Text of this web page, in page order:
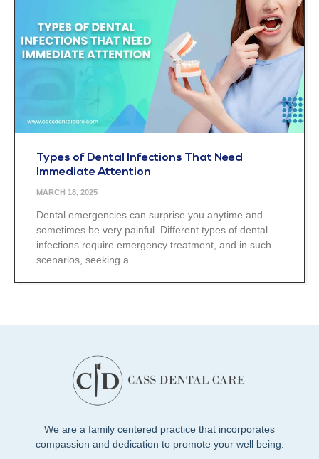
Types of Dental Infections That Need
Immediate Attention
MARCH 18, 2025
Dental emergencies can surprise you anytime and
sometimes be very painful. Different types of dental
infections require emergency treatment, and in such
scenarios, seeking a
We are a family centered practice that incorporates
compassion and dedication to promote your well being.